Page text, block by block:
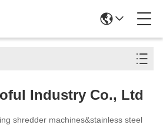
Industry Co., Ltd
shredder machines&stainless steel